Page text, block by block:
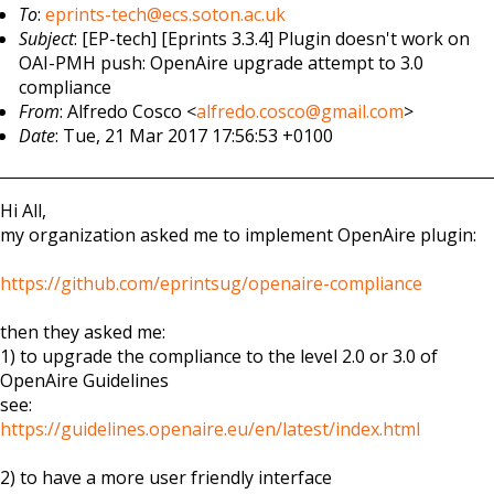
To:eprints-tech@ecs.soton.ac.uk
Subject: [EP-tech] [Eprints 3.3.4] Plugin doesn't work on
OAI-PMH push: OpenAire upgrade attempt to 3.0
compliance
From: Alfredo Cosco <alfredo.cosco@gmail.com>
Date: Tue, 21 Mar 2017 17:56:53 +0100
Hi All,
my organization asked me to implement OpenAire plugin:
https://github.com/eprintsug/openaire-compliance
then they asked me:
1) to upgrade the compliance to the level 2.0 or 3.0 of
OpenAire Guidelines
see:
https://guidelines.openaire.eu/en/latest/index.html
2) to have a more user friendly interface